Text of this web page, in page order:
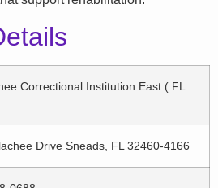
Correctional Institution East ( FL
Drive Sneads, FL 32460-4166